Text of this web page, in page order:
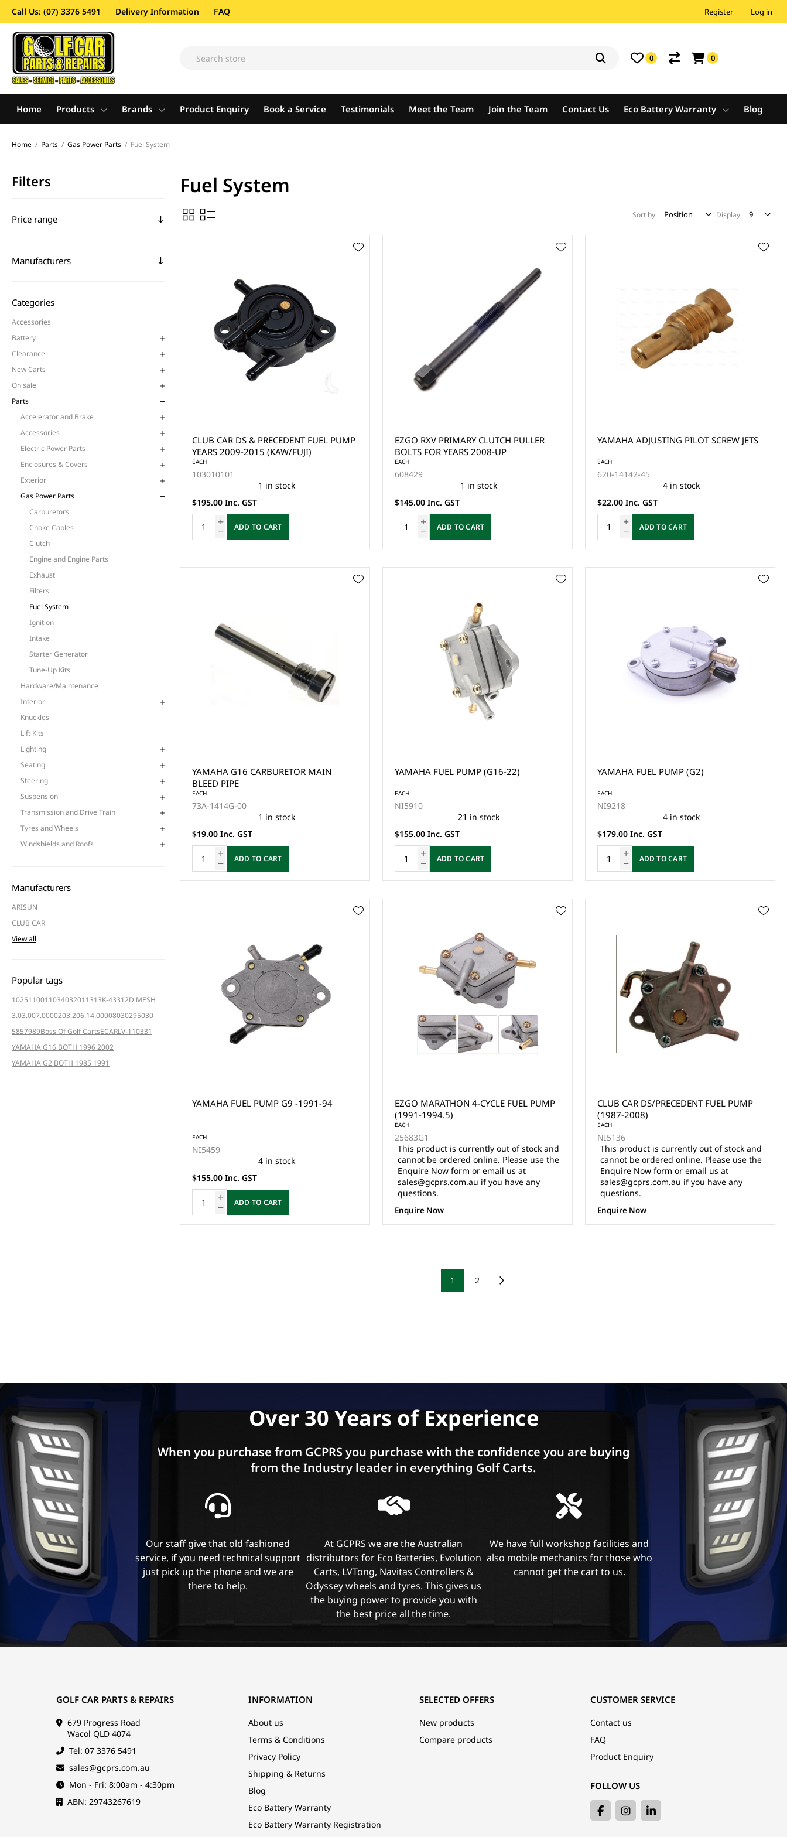
Call Us: (07) 3376 5491 Delivery Information FAQ Register Log in
0 0
Home Products Brands Product Enquiry Book a Service Testimonials Meet the Team Join the Team Contact Us Eco Battery Warranty Blog
Home / Parts / Gas Power Parts / Fuel System
Filters
Price range
Manufacturers
Categories
Accessories
Battery
Clearance
New Carts
On sale
Parts
Accelerator and Brake
Accessories
Electric Power Parts
Enclosures & Covers
Exterior
Gas Power Parts
Carburetors
Choke Cables
Clutch
Engine and Engine Parts
Exhaust
Filters
Fuel System
Ignition
Intake
Starter Generator
Tune-Up Kits
Hardware/Maintenance
Interior
Knuckles
Lift Kits
Lighting
Seating
Steering
Suspension
Transmission and Drive Train
Tyres and Wheels
Windshields and Roofs
Manufacturers
ARISUN
CLUB CAR
View all
Popular tags
1025110011034032011313K-43312D MESH
3.03.007.0000203.206.14.00008030295030
5857989Boss Of Golf CartsECARLV-110331
YAMAHA G16 BOTH 1996 2002
YAMAHA G2 BOTH 1985 1991
Fuel System
Sort by Display
CLUB CAR DS & PRECEDENT FUEL PUMP
YEARS 2009-2015 (KAW/FUJI)
EACH
103010101
1 in stock
$195.00 Inc. GST
ADD TO CART
EZGO RXV PRIMARY CLUTCH PULLER
BOLTS FOR YEARS 2008-UP
EACH
608429
1 in stock
$145.00 Inc. GST
ADD TO CART
YAMAHA ADJUSTING PILOT SCREW JETS
EACH
620-14142-45
4 in stock
$22.00 Inc. GST
ADD TO CART
YAMAHA G16 CARBURETOR MAIN
BLEED PIPE
EACH
73A-1414G-00
1 in stock
$19.00 Inc. GST
ADD TO CART
YAMAHA FUEL PUMP (G16-22)
EACH
NI5910
21 in stock
$155.00 Inc. GST
ADD TO CART
YAMAHA FUEL PUMP (G2)
EACH
NI9218
4 in stock
$179.00 Inc. GST
ADD TO CART
YAMAHA FUEL PUMP G9 -1991-94
EACH
NI5459
4 in stock
$155.00 Inc. GST
ADD TO CART
EZGO MARATHON 4-CYCLE FUEL PUMP
(1991-1994.5)
EACH
25683G1
This product is currently out of stock and
cannot be ordered online. Please use the
Enquire Now form or email us at
sales@gcprs.com.au if you have any
questions.
Enquire Now
CLUB CAR DS/PRECEDENT FUEL PUMP
(1987-2008)
EACH
NI5136
This product is currently out of stock and
cannot be ordered online. Please use the
Enquire Now form or email us at
sales@gcprs.com.au if you have any
questions.
Enquire Now
1 2
Over 30 Years of Experience
When you purchase from GCPRS you purchase with the confidence you are buying
from the Industry leader in everything Golf Carts.
Our staff give that old fashioned
service, if you need technical support
just pick up the phone and we are
there to help.
At GCPRS we are the Australian
distributors for Eco Batteries, Evolution
Carts, LVTong, Navitas Controllers &
Odyssey wheels and tyres. This gives us
the buying power to provide you with
the best price all the time.
We have full workshop facilities and
also mobile mechanics for those who
cannot get the cart to us.
GOLF CAR PARTS & REPAIRS
679 Progress Road
Wacol QLD 4074
Tel: 07 3376 5491
sales@gcprs.com.au
Mon - Fri: 8:00am - 4:30pm
ABN: 29743267619
INFORMATION
About us
Terms & Conditions
Privacy Policy
Shipping & Returns
Blog
Eco Battery Warranty
Eco Battery Warranty Registration
CUSTOMER SERVICE
Contact us
FAQ
Product Enquiry
FOLLOW US
SELECTED OFFERS
New products
Compare products